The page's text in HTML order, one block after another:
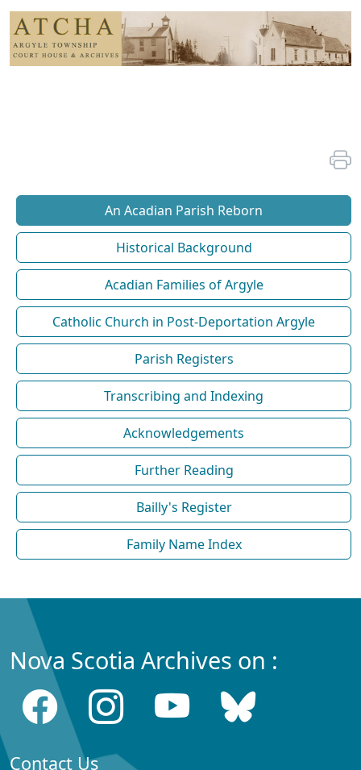
An Acadian Parish Reborn
Historical Background
Acadian Families of Argyle
Catholic Church in Post-Deportation Argyle
Parish Registers
Transcribing and Indexing
Acknowledgements
Further Reading
Bailly's Register
Family Name Index
Nova Scotia Archives on :
Contact Us